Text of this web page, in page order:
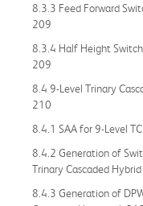
8.3.3 Feed Forward
209
8.3.4 Half Height
209
8.4 9-Level Trinary
210
8.4.1 SAA for 9-Level
8.4.2 Generation of
Trinary Cascaded
8.4.3 Generation of